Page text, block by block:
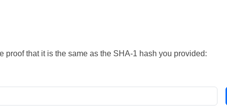
that it is the same as the SHA-1 hash you provided: